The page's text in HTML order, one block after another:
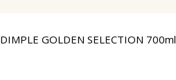
DIMPLE GOLDEN SELECTION 700ml